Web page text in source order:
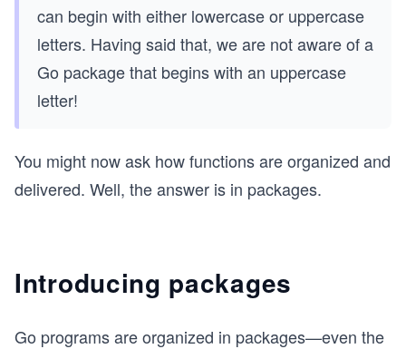
can begin with either lowercase or uppercase
letters. Having said that, we are not aware of a
Go package that begins with an uppercase
letter!
You might now ask how functions are organized and
delivered. Well, the answer is in packages.
Introducing packages
Go programs are organized in packages—even the